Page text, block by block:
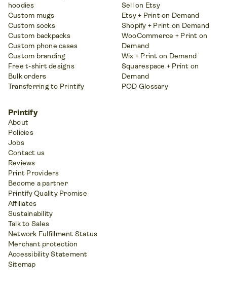
hoodies
Custom mugs
Custom socks
Custom backpacks
Custom phone cases
Custom branding
Free t-shirt designs
Bulk orders
Transferring to Printify
Sell on Etsy
Etsy + Print on Demand
Shopify + Print on Demand
WooCommerce + Print on
Demand
Wix + Print on Demand
Squarespace + Print on
Demand
POD Glossary
Printify
About
Policies
Jobs
Contact us
Reviews
Print Providers
Become a partner
Printify Quality Promise
Affiliates
Sustainability
Talk to Sales
Network Fulfillment Status
Merchant protection
Accessibility Statement
Sitemap